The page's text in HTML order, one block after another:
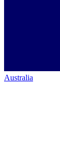
Australia